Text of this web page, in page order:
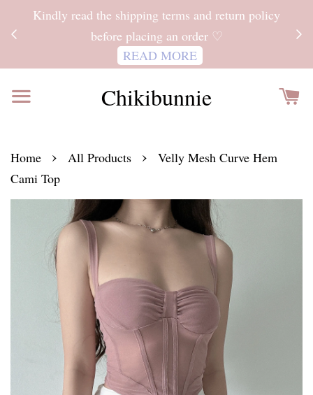
Kindly read the shipping terms and return policy
before placing an order ♡
READ MORE
Chikibunnie
Home › All Products ›
Velly Mesh Curve Hem
Cami Top